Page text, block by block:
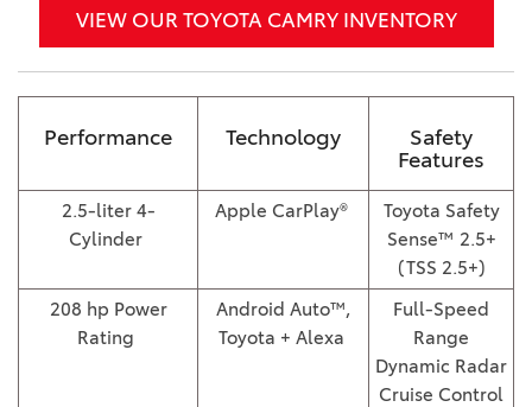
VIEW OUR TOYOTA CAMRY INVENTORY
Performance Technology
Safety
Features
2.5-liter 4-
Cylinder
Apple CarPlay®
Toyota Safety
Sense™ 2.5+
(TSS 2.5+)
208 hp Power
Rating
Android Auto™,
Toyota + Alexa
Full-Speed
Range
Dynamic Radar
Cruise Control